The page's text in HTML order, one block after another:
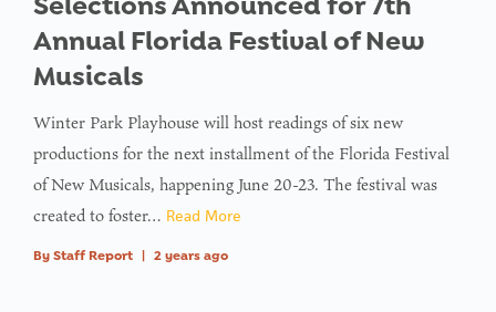
Annual Florida Festival of New
Musicals
Winter Park Playhouse will host readings of six new
productions for the next installment of the Florida Festival
of New Musicals, happening June 20-23. The festival was
created to foster… Read More
By Staff Report 2 years ago